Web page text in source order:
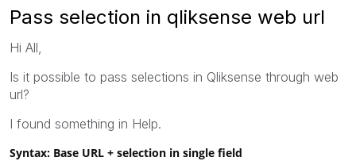
Pass selection in qliksense web url
Hi All,
Is it possible to pass selections in Qliksense through web
url?
I found something in Help.
Syntax: Base URL + selection in single field